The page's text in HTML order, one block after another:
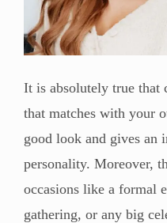
It is absolutely true that
that matches with your
good look and gives an
personality. Moreover,
occasions like a formal
gathering, or any big